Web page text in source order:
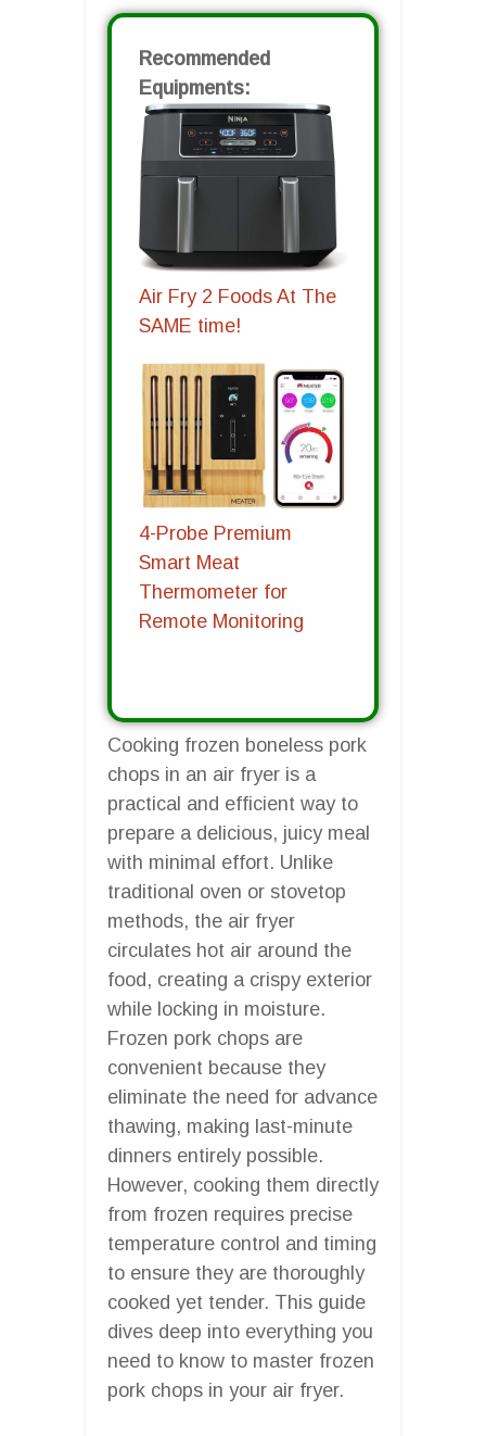
Recommended
Equipments:
Air Fry 2 Foods At The
SAME time!
4-Probe Premium
Smart Meat
Thermometer for
Remote Monitoring
Cooking frozen boneless pork
chops in an air fryer is a
practical and efficient way to
prepare a delicious, juicy meal
with minimal effort. Unlike
traditional oven or stovetop
methods, the air fryer
circulates hot air around the
food, creating a crispy exterior
while locking in moisture.
Frozen pork chops are
convenient because they
eliminate the need for advance
thawing, making last-minute
dinners entirely possible.
However, cooking them directly
from frozen requires precise
temperature control and timing
to ensure they are thoroughly
cooked yet tender. This guide
dives deep into everything you
need to know to master frozen
pork chops in your air fryer.